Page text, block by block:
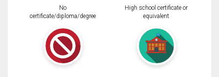
No
certificate/diploma/degree
High school certificate or
equivalent